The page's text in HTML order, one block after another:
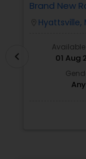
Brand New
Townhome
Hyattsville,
01 Aug
Any
chevron_left